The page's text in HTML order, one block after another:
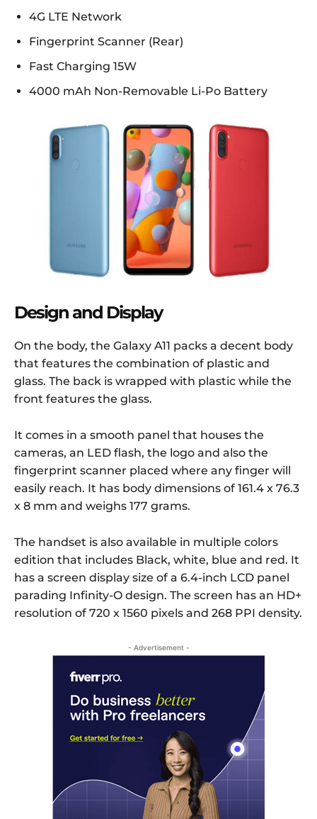
4G LTE Network
Fingerprint Scanner (Rear)
Fast Charging 15W
4000 mAh Non-Removable Li-Po Battery
Design and Display
On the body, the Galaxy A11 packs a decent body
that features the combination of plastic and
glass. The back is wrapped with plastic while the
front features the glass.
It comes in a smooth panel that houses the
cameras, an LED flash, the logo and also the
fingerprint scanner placed where any finger will
easily reach. It has body dimensions of 161.4 x 76.3
x 8 mm and weighs 177 grams.
The handset is also available in multiple colors
edition that includes Black, white, blue and red. It
has a screen display size of a 6.4-inch LCD panel
parading Infinity-O design. The screen has an HD+
resolution of 720 x 1560 pixels and 268 PPI density.
- Advertisement -